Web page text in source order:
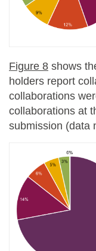
Figure 8 shows
holders report
collaborations
collaborations at
submission (data